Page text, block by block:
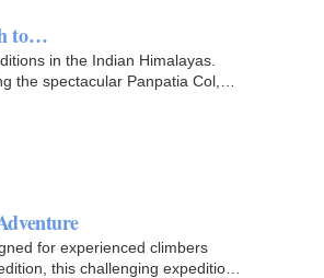
to…
in the Indian Himalayas.
the spectacular Panpatia Col,
for experienced climbers
this challenging expedition